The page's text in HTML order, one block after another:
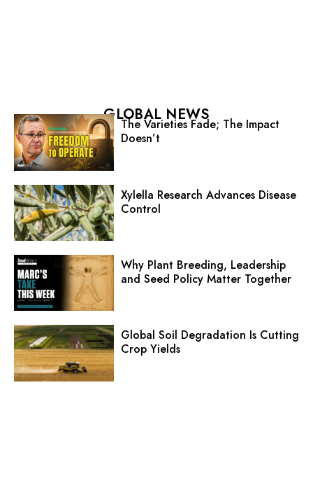
GLOBAL NEWS
The Varieties Fade; The Impact
Doesn’t
Xylella Research Advances Disease
Control
Why Plant Breeding, Leadership
and Seed Policy Matter Together
Global Soil Degradation Is Cutting
Crop Yields